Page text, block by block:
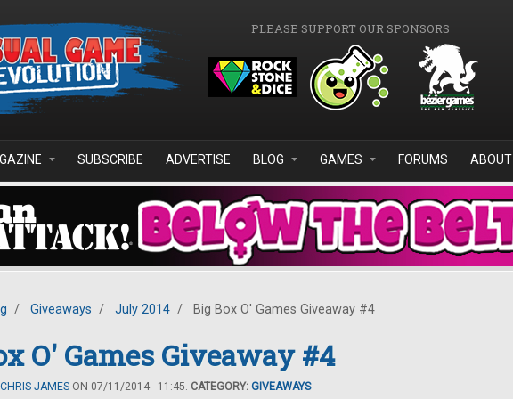
PLEASE SUPPORT OUR SPONSORS
SUBSCRIBE ADVERTISE BLOG GAMES FORUMS ABOUT
/ Giveaways / July 2014 / Big Box O' Games Giveaway #4
O' Games Giveaway #4
CHRIS JAMES ON 07/11/2014 - 11:45. CATEGORY: GIVEAWAYS